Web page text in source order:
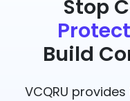
Stop
Build
VCQRU